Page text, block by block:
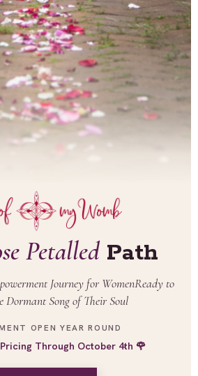
PetalledPath
Journey for WomenReady to
Dormant Song of Their Soul
OPEN YEAR ROUND
Through October 4th 🌹